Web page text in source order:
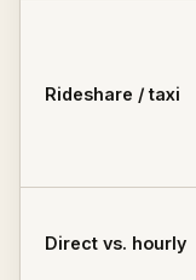
Rideshare / taxi
Direct vs. hourly